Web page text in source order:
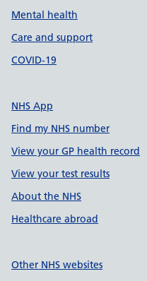
Mental health
Care and support
COVID-19
NHS App
Find my NHS number
View your GP health record
View your test results
About the NHS
Healthcare abroad
Other NHS websites